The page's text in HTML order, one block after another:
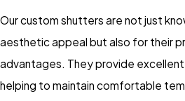
Our custom shutters are not just
aesthetic appeal but also for their
advantages. They provide excellent
helping to maintain comfortable